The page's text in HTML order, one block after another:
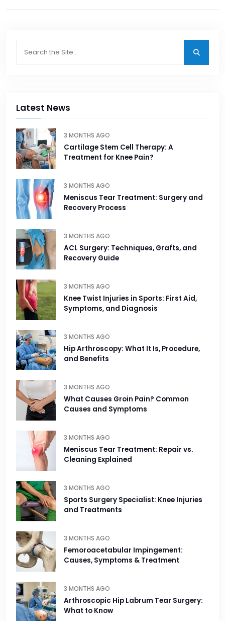
Latest News
3 MONTHS AGO
Cartilage Stem Cell Therapy: A
Treatment for Knee Pain?
3 MONTHS AGO
Meniscus Tear Treatment: Surgery and
Recovery Process
3 MONTHS AGO
ACL Surgery: Techniques, Grafts, and
Recovery Guide
3 MONTHS AGO
Knee Twist Injuries in Sports: First Aid,
Symptoms, and Diagnosis
3 MONTHS AGO
Hip Arthroscopy: What It Is, Procedure,
and Benefits
3 MONTHS AGO
What Causes Groin Pain? Common
Causes and Symptoms
3 MONTHS AGO
Meniscus Tear Treatment: Repair vs.
Cleaning Explained
3 MONTHS AGO
Sports Surgery Specialist: Knee Injuries
and Treatments
3 MONTHS AGO
Femoroacetabular Impingement:
Causes, Symptoms & Treatment
3 MONTHS AGO
Arthroscopic Hip Labrum Tear Surgery:
What to Know